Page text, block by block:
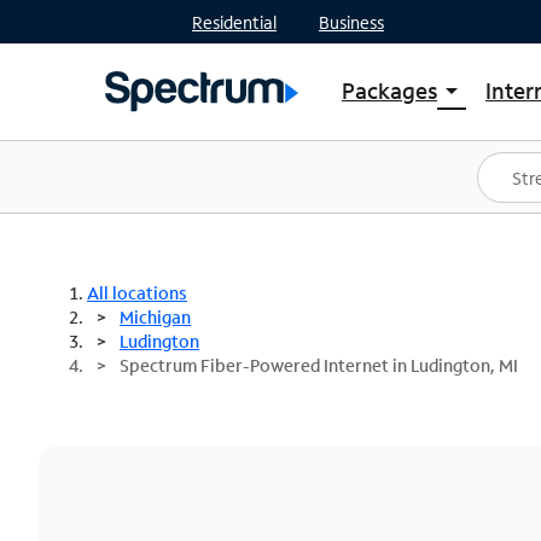
Residential Business
Packages arrow_drop_down
Shop Packages
Spectrum One
Best Deals
All locations
Michigan
Ludington
Spectrum Fiber-Powered Internet in Ludington, MI